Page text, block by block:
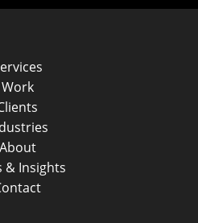
Work
About
& Insights